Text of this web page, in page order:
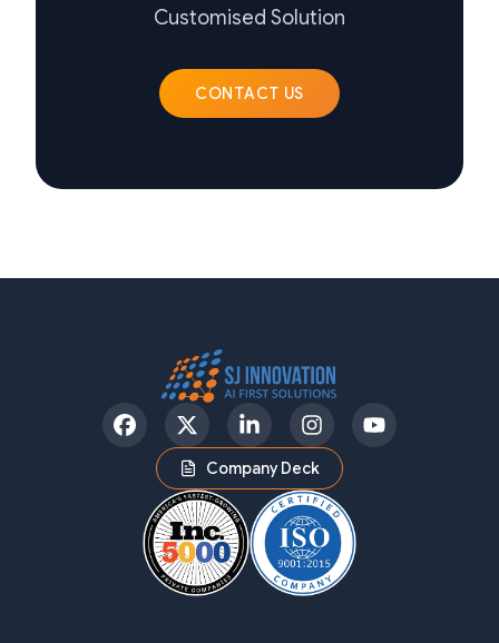
Customised Solution
CONTACT US
FacebookTwitter LinkedInInstagramYouTube
Company Deck